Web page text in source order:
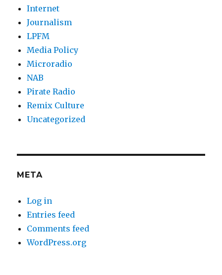
Internet
Journalism
LPFM
Media Policy
Microradio
NAB
Pirate Radio
Remix Culture
Uncategorized
META
Log in
Entries feed
Comments feed
WordPress.org